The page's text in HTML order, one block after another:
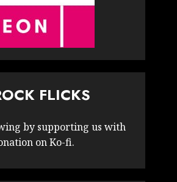
FLICKS
by supporting us with
on Ko-fi.